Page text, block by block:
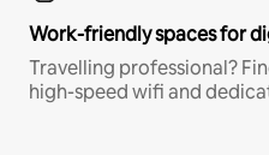
Work-friendly spaces for
Travelling professional?
high-speed wifi and